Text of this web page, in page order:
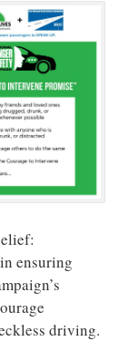
ensuring
driving.